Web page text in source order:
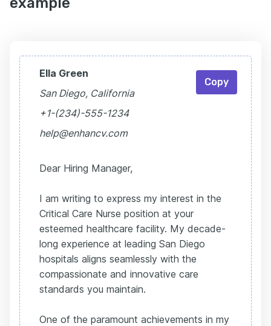
Ella Green
San Diego, California
+1-(234)-555-1234
help@enhancv.com
Dear Hiring Manager,
I am writing to express my interest in the
Critical Care Nurse position at your
esteemed healthcare facility. My decade-
long experience at leading San Diego
hospitals aligns seamlessly with the
compassionate and innovative care
standards you maintain.
One of the paramount achievements in my
Copy